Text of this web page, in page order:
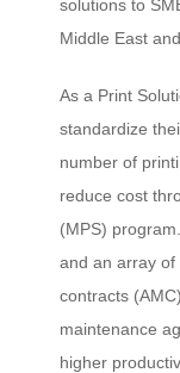
solutions to
Middle East
As a Print
standardize
number of
reduce cost
(MPS)
and an array of
contracts
maintenance
higher